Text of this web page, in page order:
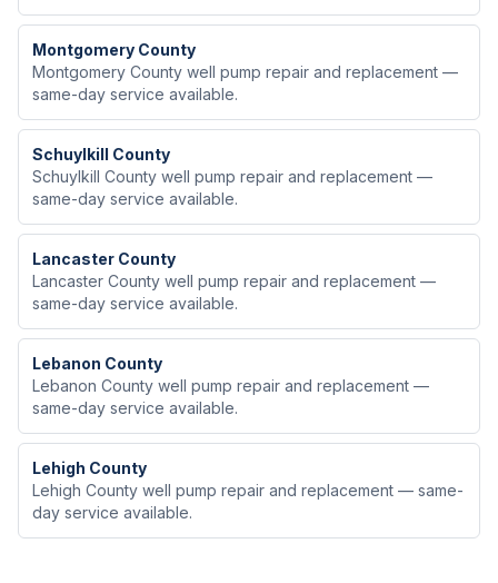
Montgomery County
Montgomery County well pump repair and replacement —
same-day service available.
Schuylkill County
Schuylkill County well pump repair and replacement —
same-day service available.
Lancaster County
Lancaster County well pump repair and replacement —
same-day service available.
Lebanon County
Lebanon County well pump repair and replacement —
same-day service available.
Lehigh County
Lehigh County well pump repair and replacement — same-
day service available.